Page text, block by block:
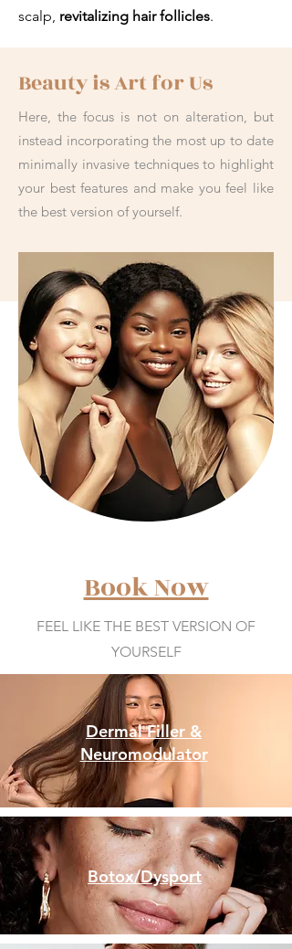
scalp, revitalizing hair follicles.
Beauty is Art for Us
Here, the focus is not on alteration, but
instead incorporating the most up to date
minimally invasive techniques to highlight
your best features and make you feel like
the best version of yourself.
Book Now
FEEL LIKE THE BEST VERSION OF
YOURSELF
Dermal Filler &
Neuromodulator
Botox/Dysport